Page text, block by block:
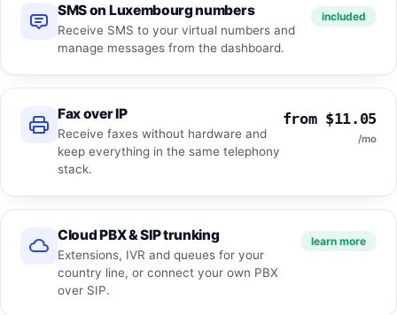
SMS on Luxembourg numbers
Receive SMS to your virtual numbers and
manage messages from the dashboard.
included
Fax over IP
Receive faxes without hardware and
keep everything in the same telephony
stack.
from $11.05
/mo
Cloud PBX & SIP trunking
Extensions, IVR and queues for your
country line, or connect your own PBX
over SIP.
learn more